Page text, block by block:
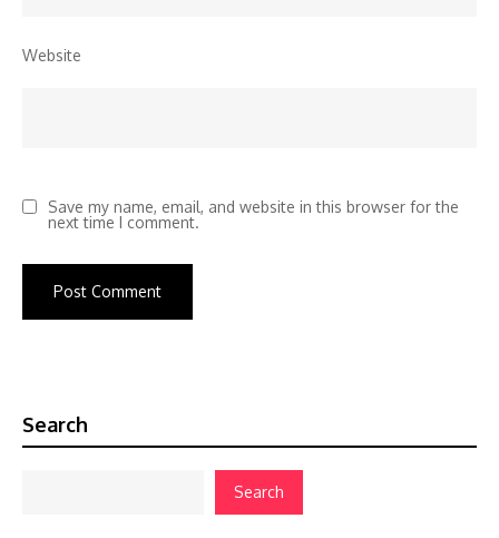
Website
Save my name, email, and website in this browser for the
next time I comment.
Search
Search